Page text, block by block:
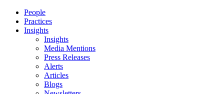
People
Practices
Insights
Insights
Media Mentions
Press Releases
Alerts
Articles
Blogs